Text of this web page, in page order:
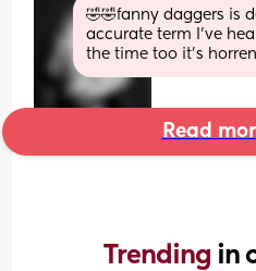
🤣🤣fanny daggers is
accurate term I’ve
the time too it’s
Read
Trending in